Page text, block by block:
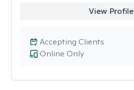
View Profile
Online Only
Accepting Clients